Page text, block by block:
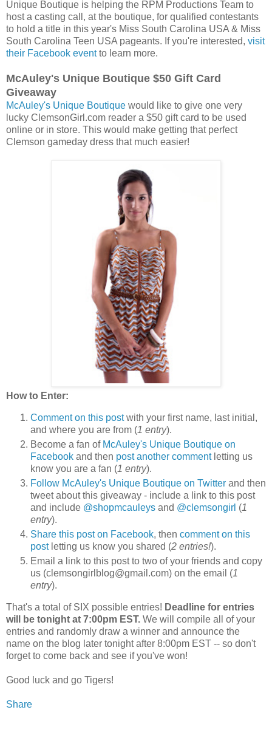
Unique Boutique is helping the RPM Productions Team to
host a casting call, at the boutique, for qualified contestants
to hold a title in this year's Miss South Carolina USA & Miss
South Carolina Teen USA pageants. If you're interested, visit
their Facebook eventto learn more.
McAuley's Unique Boutique $50 Gift Card
Giveaway
McAuley's Unique Boutique would like to give one very
lucky ClemsonGirl.com reader a $50 gift card to be used
online or in store. This would make getting that perfect
Clemson gameday dress that much easier!
How to Enter:
Comment on this postwith your first name, last initial,
and where you are from (1 entry).
Become a fan of McAuley's Unique Boutique on
Facebook and then post another commentletting us
know you are a fan (1 entry).
Follow McAuley's Unique Boutique on Twitter and then
tweet about this giveaway - include a link to this post
and include @shopmcauleys and @clemsongirl (1
entry).
Share this post on Facebook, then comment on this
postletting us know you shared (2 entries!).
Email a link to this post to two of your friends and copy
us (clemsongirlblog@gmail.com) on the email (1
entry).
That's a total of SIX possible entries! Deadline for entries
will be tonight at 7:00pm EST. We will compile all of your
entries and randomly draw a winner and announce the
name on the blog later tonight after 8:00pm EST -- so don't
forget to come back and see if you've won!
Good luck and go Tigers!
Share